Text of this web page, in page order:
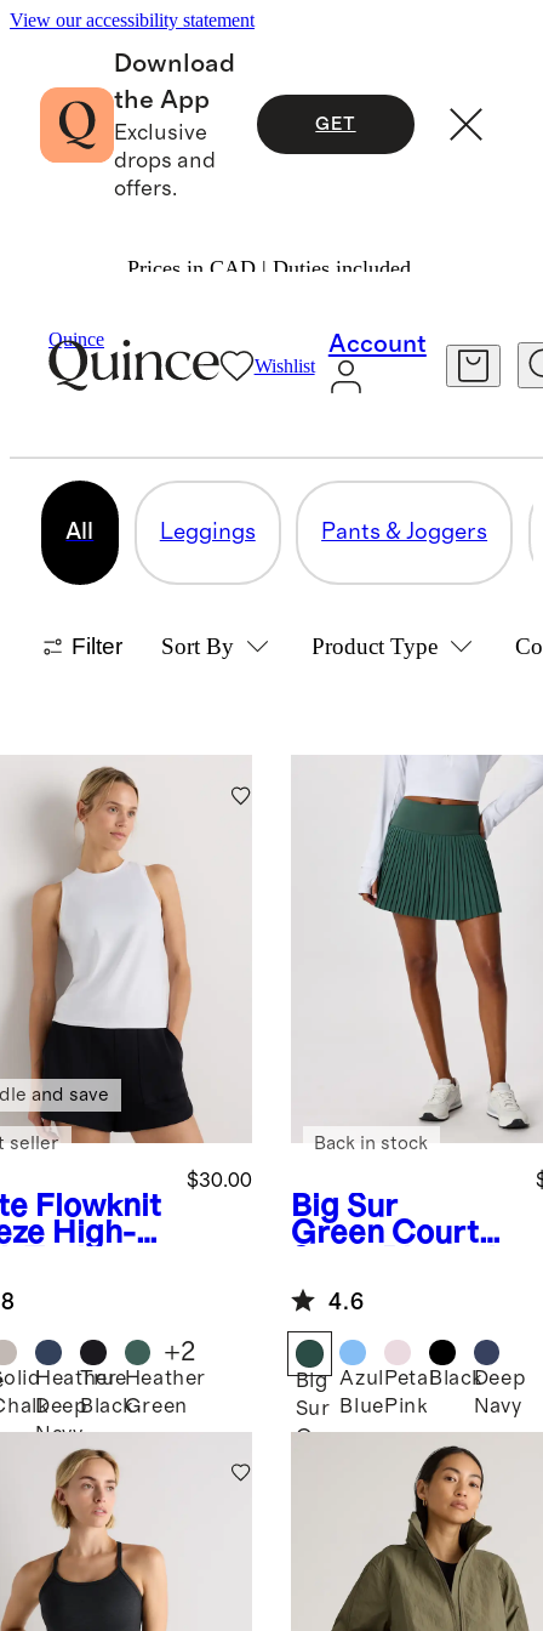
View our accessibility statement
Download
the App
Exclusive
drops and
offers.
GET
Prices in CAD | Duties included.
Quince
Wishlist
Account
Activewear
WOMEN'S ACTIVEWEAR
All Leggings Pants & Joggers
Filter Sort By Product Type
Flowknit
High-
$30.00
and save
seller
Heather
Deep
Navy
True
Black
Heather
Green
+2
Big Sur
Green Court
Tennis Skirt
Back in stock
4.6
Big
Sur
Green
Azul
Blue
Petal
Pink
BlackDeep
Navy